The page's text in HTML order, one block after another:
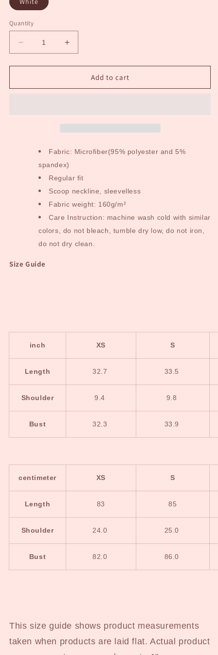
Quantity
Decrease
quantity
for
9
Increase
quantity
for
9
Add to cart
Fabric: Microfiber(95% polyester and 5%
spandex)
Regular fit
Scoop neckline, sleevelless
Fabric weight: 160g/m²
Care Instruction: machine wash cold with similar
colors, do not bleach, tumble dry low, do not iron,
do not dry clean.
Size Guide
inch XS S
Length 32.7 33.5
Shoulder 9.4 9.8
Bust 32.3 33.9
centimeter XS S
Length 83 85
Shoulder 24.0 25.0
Bust 82.0 86.0
This size guide shows product measurements
taken when products are laid flat. Actual product